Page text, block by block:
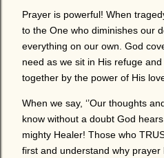
Prayer is powerful! When
to the One who diminishes our
everything on our own. God
need as we sit in His refuge
together by the power of His
When we say, ‘’Our thoughts
know without a doubt God
mighty Healer! Those who
first and understand why